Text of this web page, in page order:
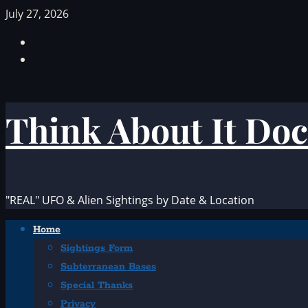
Skip
content
July 27, 2026
Think About It
"REAL" UFO & Alien Sightings by Date & Location
PrimaryHome
Sightings Form
Subterranean Bases
Special Thanks
Privacy